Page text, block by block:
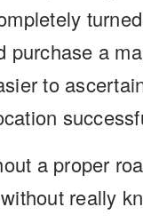
a
to
a proper
really